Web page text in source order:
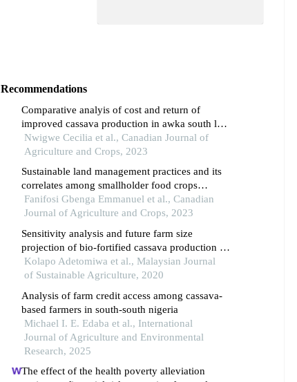
Recommendations
Comparative analyis of cost and return of
improved cassava production in awka south lga,
anambra state, nigeria
Nwigwe Cecilia et al., Canadian Journal of
Agriculture and Crops, 2023
Sustainable land management practices and its
correlates among smallholder food crops
farmers in ogbomoso agricultural zone of oyo
state
Fanifosi Gbenga Emmanuel et al., Canadian
Journal of Agriculture and Crops, 2023
Sensitivity analysis and future farm size
projection of bio-fortified cassava production in
oyo state, nigeria
Kolapo Adetomiwa et al., Malaysian Journal
of Sustainable Agriculture, 2020
Analysis of farm credit access among cassava-
based farmers in south-south nigeria
Michael I. E. Edaba et al., International
Journal of Agriculture and Environmental
Research, 2025
The effect of the health poverty alleviation